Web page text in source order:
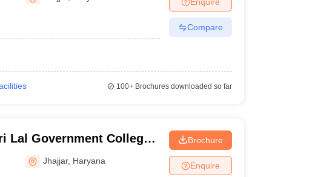
Private Degree Colleges in VaranasiPrivate Degree Colleges in
Papers
Compare
100+Brochures downloaded so far
Lal Government College,
Jhajjar, Haryana
Brochure
Enquire